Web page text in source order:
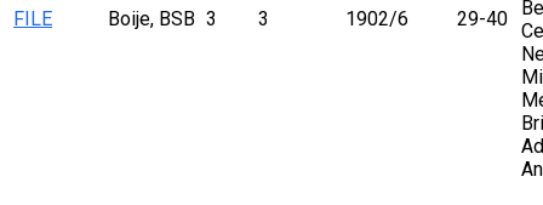
FILE Boije, BSB 3 3 1902/6 29-40